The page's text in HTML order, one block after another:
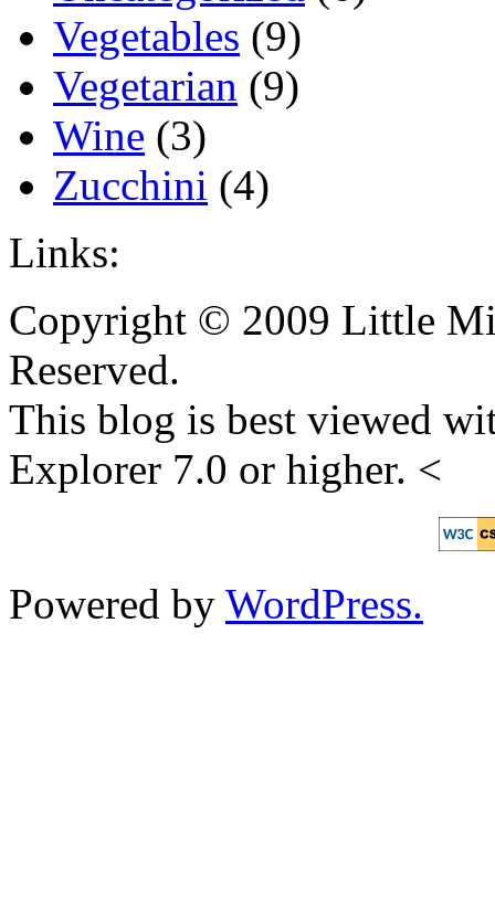
Vegetables (9)
Vegetarian (9)
Wine (3)
Zucchini (4)
Links:
Copyright © 2009 Little
Reserved.
This blog is best viewed
Explorer 7.0 or higher. <
Powered by WordPress.